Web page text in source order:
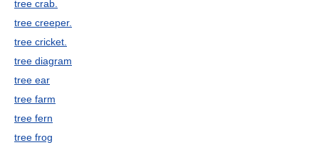
tree crab.
tree creeper.
tree cricket.
tree diagram
tree ear
tree farm
tree fern
tree frog